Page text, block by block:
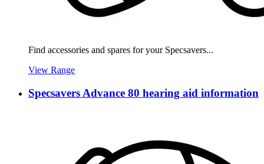
Find accessories and spares for your Specsavers...
View Range
Specsavers Advance 80 hearing aid information